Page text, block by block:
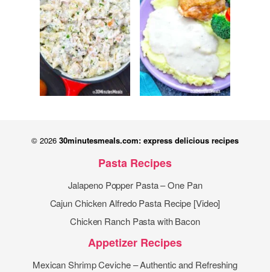
© 2026 30minutesmeals.com: express delicious recipes
Pasta Recipes
Jalapeno Popper Pasta – One Pan
Cajun Chicken Alfredo Pasta Recipe [Video]
Chicken Ranch Pasta with Bacon
Appetizer Recipes
Mexican Shrimp Ceviche – Authentic and Refreshing